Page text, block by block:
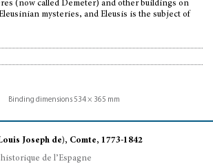
(now called Demeter) and other buildings on
mysteries, and Eleusis is the subject of
Joseph de), Comte, 1773-1842
de l’Espagne